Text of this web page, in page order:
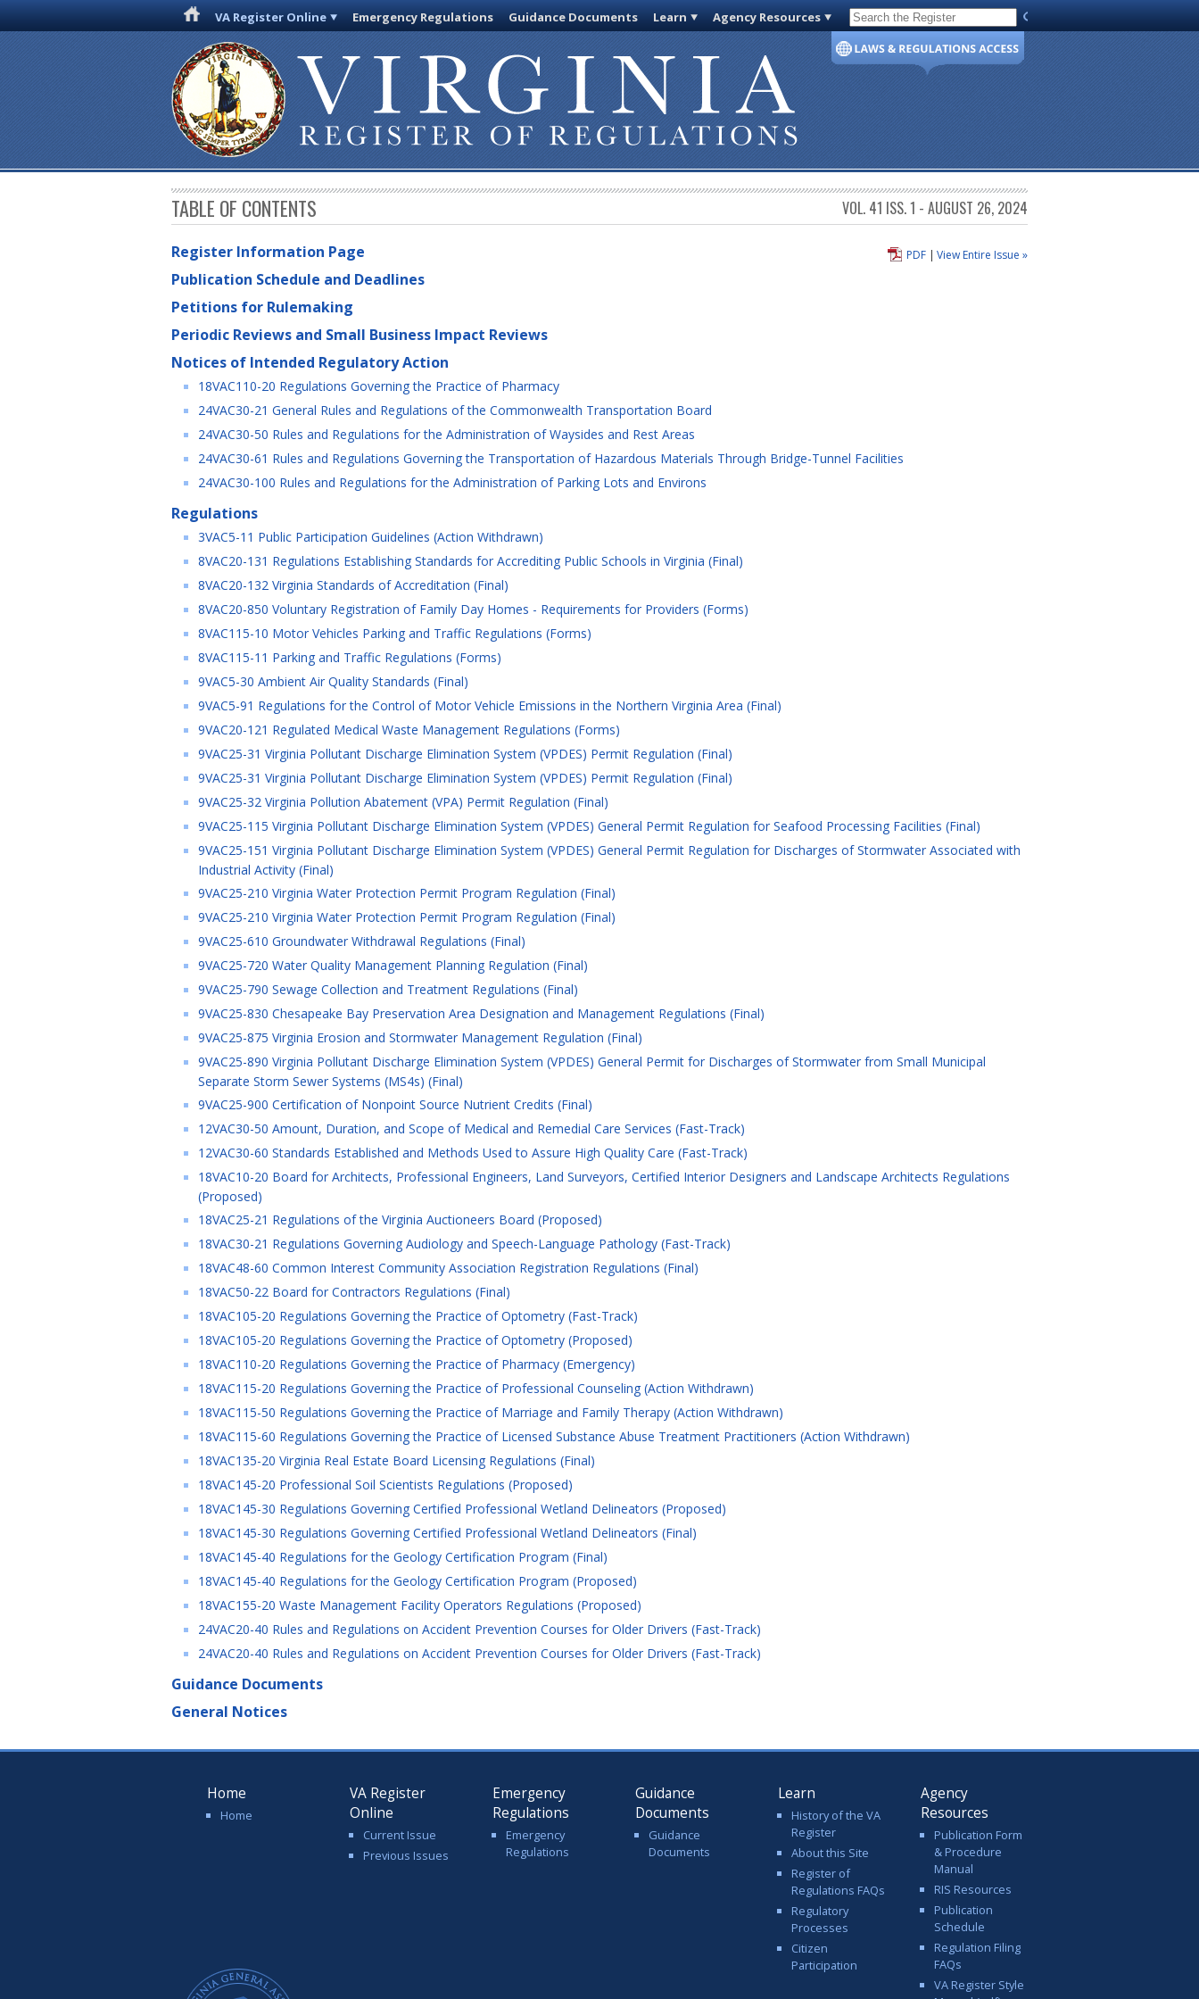
VA Register Online Emergency Regulations Guidance Documents Learn Agency Resources Code of Virginia
TABLE OF CONTENTS VOL. 41 ISS. 1 - AUGUST 26, 2024
View Entire Issue »
PDF|
Register Information Page
Publication Schedule and Deadlines
Petitions for Rulemaking
Periodic Reviews and Small Business Impact Reviews
Notices of Intended Regulatory Action
18VAC110-20 Regulations Governing the Practice of Pharmacy
24VAC30-21 General Rules and Regulations of the Commonwealth Transportation Board
24VAC30-50 Rules and Regulations for the Administration of Waysides and Rest Areas
24VAC30-61 Rules and Regulations Governing the Transportation of Hazardous Materials Through Bridge-Tunnel Facilities
24VAC30-100 Rules and Regulations for the Administration of Parking Lots and Environs
Regulations
3VAC5-11 Public Participation Guidelines (Action Withdrawn)
8VAC20-131 Regulations Establishing Standards for Accrediting Public Schools in Virginia (Final)
8VAC20-132 Virginia Standards of Accreditation (Final)
8VAC20-850 Voluntary Registration of Family Day Homes - Requirements for Providers (Forms)
8VAC115-10 Motor Vehicles Parking and Traffic Regulations (Forms)
8VAC115-11 Parking and Traffic Regulations (Forms)
9VAC5-30 Ambient Air Quality Standards (Final)
9VAC5-91 Regulations for the Control of Motor Vehicle Emissions in the Northern Virginia Area (Final)
9VAC20-121 Regulated Medical Waste Management Regulations (Forms)
9VAC25-31 Virginia Pollutant Discharge Elimination System (VPDES) Permit Regulation (Final)
9VAC25-31 Virginia Pollutant Discharge Elimination System (VPDES) Permit Regulation (Final)
9VAC25-32 Virginia Pollution Abatement (VPA) Permit Regulation (Final)
9VAC25-115 Virginia Pollutant Discharge Elimination System (VPDES) General Permit Regulation for Seafood Processing Facilities (Final)
9VAC25-151 Virginia Pollutant Discharge Elimination System (VPDES) General Permit Regulation for Discharges of Stormwater Associated with
Industrial Activity (Final)
9VAC25-210 Virginia Water Protection Permit Program Regulation (Final)
9VAC25-210 Virginia Water Protection Permit Program Regulation (Final)
9VAC25-610 Groundwater Withdrawal Regulations (Final)
9VAC25-720 Water Quality Management Planning Regulation (Final)
9VAC25-790 Sewage Collection and Treatment Regulations (Final)
9VAC25-830 Chesapeake Bay Preservation Area Designation and Management Regulations (Final)
9VAC25-875 Virginia Erosion and Stormwater Management Regulation (Final)
9VAC25-890 Virginia Pollutant Discharge Elimination System (VPDES) General Permit for Discharges of Stormwater from Small Municipal
Separate Storm Sewer Systems (MS4s) (Final)
9VAC25-900 Certification of Nonpoint Source Nutrient Credits (Final)
12VAC30-50 Amount, Duration, and Scope of Medical and Remedial Care Services (Fast-Track)
12VAC30-60 Standards Established and Methods Used to Assure High Quality Care (Fast-Track)
18VAC10-20 Board for Architects, Professional Engineers, Land Surveyors, Certified Interior Designers and Landscape Architects Regulations
(Proposed)
18VAC25-21 Regulations of the Virginia Auctioneers Board (Proposed)
18VAC30-21 Regulations Governing Audiology and Speech-Language Pathology (Fast-Track)
18VAC48-60 Common Interest Community Association Registration Regulations (Final)
18VAC50-22 Board for Contractors Regulations (Final)
18VAC105-20 Regulations Governing the Practice of Optometry (Fast-Track)
18VAC105-20 Regulations Governing the Practice of Optometry (Proposed)
18VAC110-20 Regulations Governing the Practice of Pharmacy (Emergency)
18VAC115-20 Regulations Governing the Practice of Professional Counseling (Action Withdrawn)
18VAC115-50 Regulations Governing the Practice of Marriage and Family Therapy (Action Withdrawn)
18VAC115-60 Regulations Governing the Practice of Licensed Substance Abuse Treatment Practitioners (Action Withdrawn)
18VAC135-20 Virginia Real Estate Board Licensing Regulations (Final)
18VAC145-20 Professional Soil Scientists Regulations (Proposed)
18VAC145-30 Regulations Governing Certified Professional Wetland Delineators (Proposed)
18VAC145-30 Regulations Governing Certified Professional Wetland Delineators (Final)
18VAC145-40 Regulations for the Geology Certification Program (Final)
18VAC145-40 Regulations for the Geology Certification Program (Proposed)
18VAC155-20 Waste Management Facility Operators Regulations (Proposed)
24VAC20-40 Rules and Regulations on Accident Prevention Courses for Older Drivers (Fast-Track)
24VAC20-40 Rules and Regulations on Accident Prevention Courses for Older Drivers (Fast-Track)
Guidance Documents
General Notices
Home
Home
VA Register
Online
Current Issue
Previous Issues
Emergency
Regulations
Emergency
Regulations
Guidance
Documents
Guidance
Documents
Learn
History of the VA
Register
About this Site
Register of
Regulations FAQs
Regulatory
Processes
Citizen
Participation
Agency
Resources
Publication Form
& Procedure
Manual
RIS Resources
Publication
Schedule
Regulation Filing
FAQs
VA Register Style